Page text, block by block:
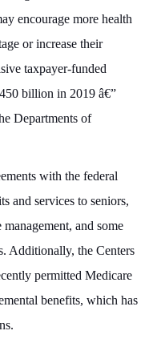
encourage more health
or increase their
taxpayer-funded
billion in 2019 â€”
Departments of
with the federal
and services to seniors,
and some
Additionally, the Centers
permitted Medicare
benefits, which has